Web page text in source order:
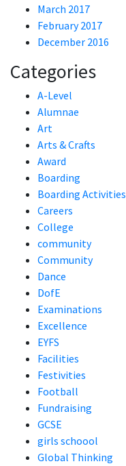
March 2017
February 2017
December 2016
Categories
A-Level
Alumnae
Art
Arts & Crafts
Award
Boarding
Boarding Activities
Careers
College
community
Community
Dance
DofE
Examinations
Excellence
EYFS
Facilities
Festivities
Football
Fundraising
GCSE
girls schoool
Global Thinking